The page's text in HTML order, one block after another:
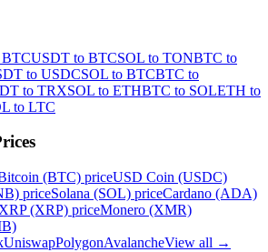
USDT to BTCSOL to TONBTC to
to USDCSOL to BTCBTC to
to TRXSOL to ETHBTC to SOLETH to
to LTC
(BTC) priceUSD Coin (USDC)
priceSolana (SOL) priceCardano (ADA)
XRP (XRP) priceMonero (XMR)
UniswapPolygonAvalancheView all →